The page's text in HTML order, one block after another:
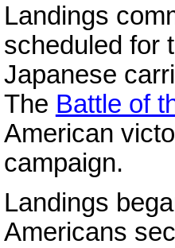
Landings
scheduled for
Japanese
The Battle of
American
campaign.
Landings
Americans